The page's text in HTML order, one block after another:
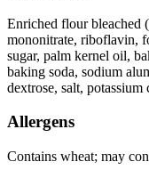
Enriched flour bleached
mononitrate, riboflavin,
sugar, palm kernel oil,
baking soda, sodium
dextrose, salt,
Allergens
Contains wheat; may